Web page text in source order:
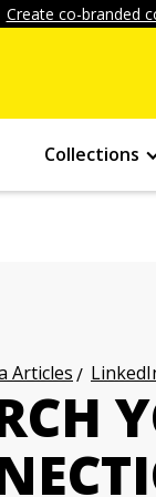
Create co-branded
Collections
Articles